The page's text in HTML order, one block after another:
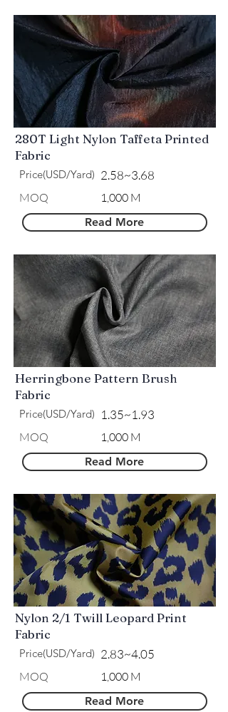
280T Light Nylon Taffeta Printed
Fabric
Price(USD/Yard) 2.58~3.68
MOQ 1,000 M
Read More
Herringbone Pattern Brush
Fabric
Price(USD/Yard) 1.35~1.93
MOQ 1,000 M
Read More
Nylon 2/1 Twill Leopard Print
Fabric
Price(USD/Yard) 2.83~4.05
MOQ 1,000 M
Read More